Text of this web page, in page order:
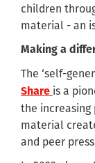
children
material - an
Making a
The ‘self-
Share is a
the increasing
material
and peer